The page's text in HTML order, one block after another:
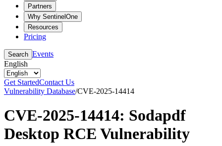
Partners
Why SentinelOne
Resources
Pricing
Search Events
English
Get StartedContact Us
Vulnerability Database/CVE-2025-14414
CVE-2025-14414: Sodapdf
Desktop RCE Vulnerability